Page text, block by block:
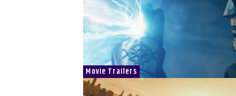
Movie Trailers